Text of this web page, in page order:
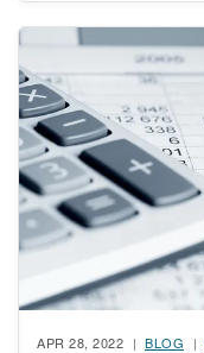
Image
APR 28, 2022 BLOG